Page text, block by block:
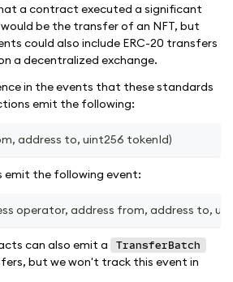
a contract executed a significant
be the transfer of an NFT, but
could also include ERC-20 transfers
a decentralized exchange.
in the events that these standards
emit the following:
address to, uint256 tokenId)
emit the following event:
operator, address from, address to,
can also emit a TransferBatch
but we won't track this event in